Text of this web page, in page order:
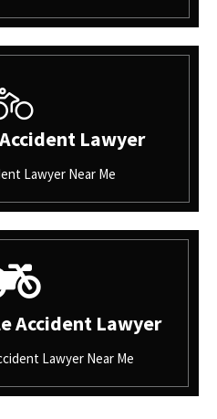
Lawyer
Lawyer Near Me
Accident Lawyer
Lawyer Near Me